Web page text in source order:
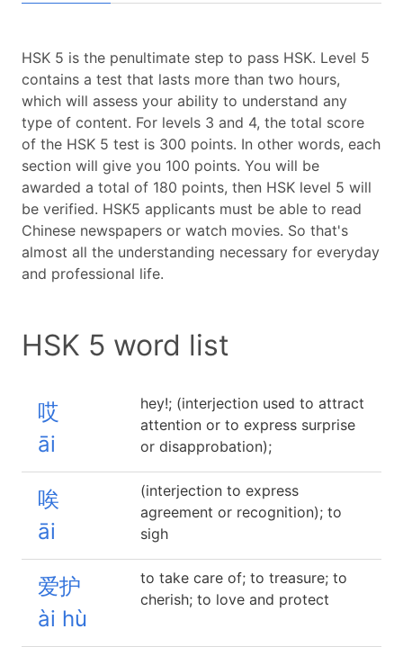
HSK 5 is the penultimate step to pass HSK. Level 5
contains a test that lasts more than two hours,
which will assess your ability to understand any
type of content. For levels 3 and 4, the total score
of the HSK 5 test is 300 points. In other words, each
section will give you 100 points. You will be
awarded a total of 180 points, then HSK level 5 will
be verified. HSK5 applicants must be able to read
Chinese newspapers or watch movies. So that's
almost all the understanding necessary for everyday
and professional life.
HSK 5 word list
哎
āi
hey!; (interjection used to attract
attention or to express surprise
or disapprobation);
唉
āi
(interjection to express
agreement or recognition); to
sigh
爱护
ài hù
to take care of; to treasure; to
cherish; to love and protect